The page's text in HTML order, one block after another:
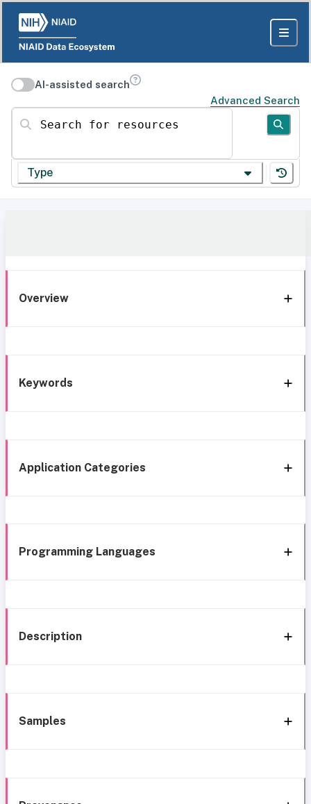
AI-assisted search
Advanced Search
Search for resources
Type
Overview
Keywords
Application Categories
Programming Languages
Description
Samples